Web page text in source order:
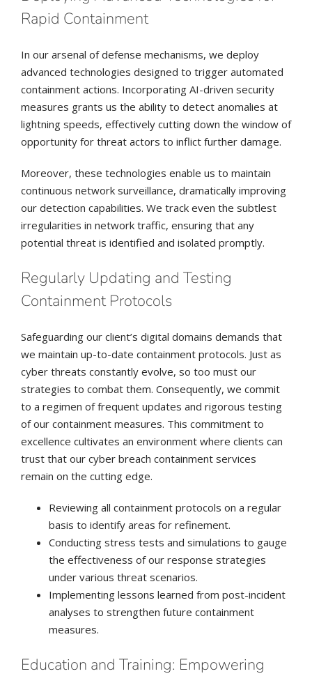
Rapid Containment
In our arsenal of defense mechanisms, we deploy
advanced technologies designed to trigger automated
containment actions. Incorporating AI-driven security
measures grants us the ability to detect anomalies at
lightning speeds, effectively cutting down the window of
opportunity for threat actors to inflict further damage.
Moreover, these technologies enable us to maintain
continuous network surveillance, dramatically improving
our detection capabilities. We track even the subtlest
irregularities in network traffic, ensuring that any
potential threat is identified and isolated promptly.
Regularly Updating and Testing
Containment Protocols
Safeguarding our client’s digital domains demands that
we maintain up-to-date containment protocols. Just as
cyber threats constantly evolve, so too must our
strategies to combat them. Consequently, we commit
to a regimen of frequent updates and rigorous testing
of our containment measures. This commitment to
excellence cultivates an environment where clients can
trust that our cyber breach containment services
remain on the cutting edge.
Reviewing all containment protocols on a regular
basis to identify areas for refinement.
Conducting stress tests and simulations to gauge
the effectiveness of our response strategies
under various threat scenarios.
Implementing lessons learned from post-incident
analyses to strengthen future containment
measures.
Education and Training: Empowering